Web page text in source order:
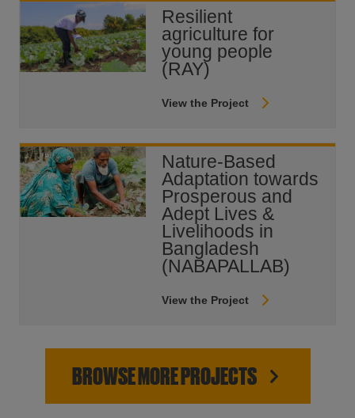
Resilient
agriculture for
young people
(RAY)
View the Project
Nature-Based
Adaptation towards
Prosperous and
Adept Lives &
Livelihoods in
Bangladesh
(NABAPALLAB)
View the Project
BROWSE MORE PROJECTS